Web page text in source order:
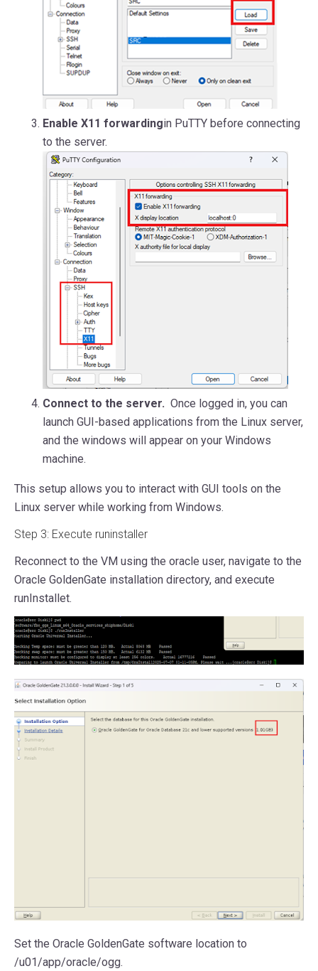
Enable X11 forwardingin PuTTY before connecting
to the server.
Connect to the server. Once logged in, you can
launch GUI-based applications from the Linux server,
and the windows will appear on your Windows
machine.
This setup allows you to interact with GUI tools on the
Linux server while working from Windows.
Step 3: Execute runinstaller
Reconnect to the VM using the oracle user, navigate to the
Oracle GoldenGate installation directory, and execute
runInstallet.
Set the Oracle GoldenGate software location to
/u01/app/oracle/ogg.